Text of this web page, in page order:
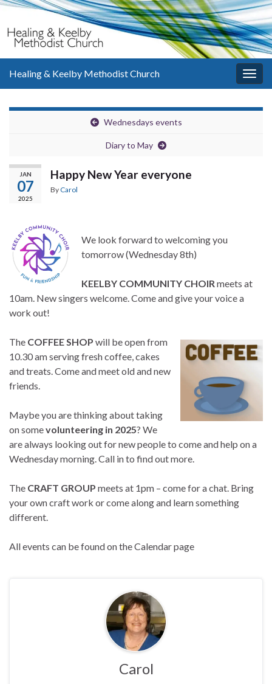
Healing & Keelby Methodist Church
Wednesdays events
Diary to May
JAN
07
2025
Happy New Year everyone
By Carol
We look forward to welcoming you
tomorrow (Wednesday 8th)
KEELBY COMMUNITY CHOIR meets at
10am. New singers welcome. Come and give your voice a
work out!
The COFFEE SHOP will be open from
10.30 am serving fresh coffee, cakes
and treats. Come and meet old and new
friends.
Maybe you are thinking about taking
on somevolunteering in 2025? We
are always looking out for new people to come and help on a
Wednesday morning. Call in to find out more.
The CRAFT GROUP meets at 1pm – come for a chat. Bring
your own craft work or come along and learn something
different.
All events can be found on the Calendar page
Carol